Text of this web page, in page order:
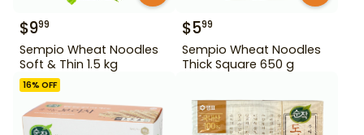
$999
Sempio Wheat Noodles
Soft & Thin 1.5 kg
$599
Sempio Wheat Noodles
Thick Square 650 g
16% OFF